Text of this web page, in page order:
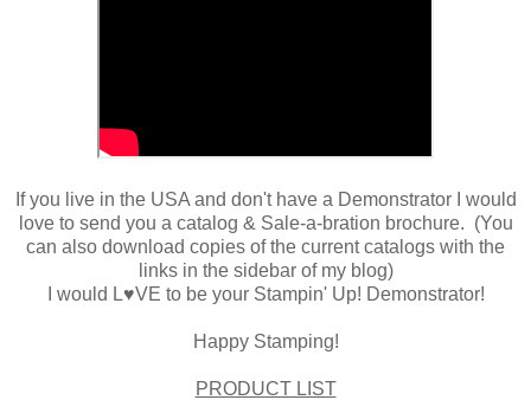
If you live in the USA and don't have a Demonstrator I would
love to send you a catalog & Sale-a-bration brochure. (You
can also download copies of the current catalogs with the
links in the sidebar of my blog)
I would L♥VE to be your Stampin' Up! Demonstrator!
Happy Stamping!
PRODUCT LIST